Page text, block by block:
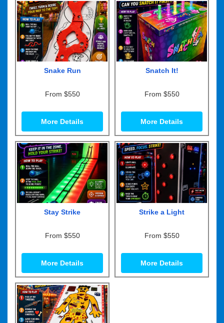
Snake Run
From $550
More Details
Snatch It!
From $550
More Details
Stay Strike
From $550
More Details
Strike a Light
From $550
More Details